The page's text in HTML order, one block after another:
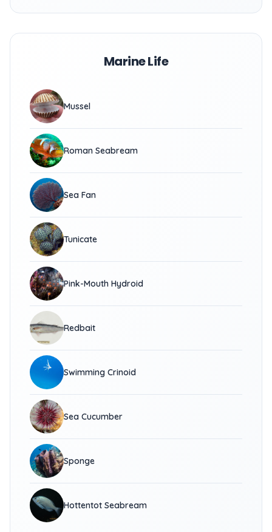
Marine Life
Mussel
Roman Seabream
Sea Fan
Tunicate
Pink-Mouth Hydroid
Redbait
Swimming Crinoid
Sea Cucumber
Sponge
Hottentot Seabream